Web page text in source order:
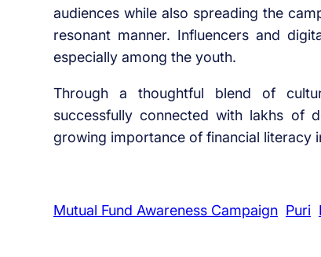
audiences while also spreading the
resonant manner. Influencers and
especially among the youth.
Through a thoughtful blend of
successfully connected with lakhs of
growing importance of financial literacy
Mutual Fund Awareness Campaign Puri